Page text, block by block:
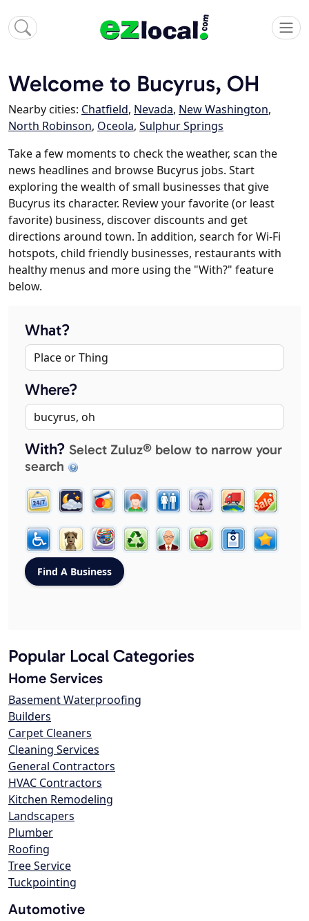
Welcome to Bucyrus, OH
Nearby cities: Chatfield, Nevada, New Washington,
North Robinson, Oceola, Sulphur Springs
Take a few moments to check the weather, scan the
news headlines and browse Bucyrus jobs. Start
exploring the wealth of small businesses that give
Bucyrus its character. Review your favorite (or least
favorite) business, discover discounts and get
directions around town. In addition, search for Wi-Fi
hotspots, child friendly businesses, restaurants with
healthy menus and more using the "With?" feature
below.
What?
Where?
With? Select Zuluz® below to narrow your
search
Popular Local Categories
Home Services
Basement Waterproofing
Builders
Carpet Cleaners
Cleaning Services
General Contractors
HVAC Contractors
Kitchen Remodeling
Landscapers
Plumber
Roofing
Tree Service
Tuckpointing
Automotive